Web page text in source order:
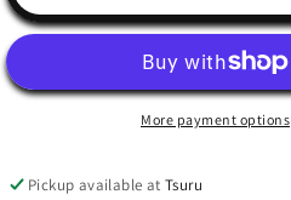
More payment options
Pickup available atTsuru